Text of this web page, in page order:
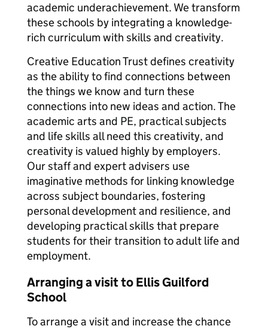
academic underachievement. We transform
these schools by integrating a knowledge-
rich curriculum with skills and creativity.
Creative Education Trust defines creativity
as the ability to find connections between
the things we know and turn these
connections into new ideas and action. The
academic arts and PE, practical subjects
and life skills all need this creativity, and
creativity is valued highly by employers.
Our staff and expert advisers use
imaginative methods for linking knowledge
across subject boundaries, fostering
personal development and resilience, and
developing practical skills that prepare
students for their transition to adult life and
employment.
Arranging a visit to Ellis Guilford
School
To arrange a visit and increase the chance